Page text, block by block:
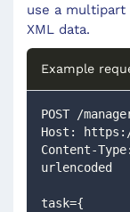
use a multipart
XML data.
Example
POST /
Host:
Content-
urlencoded
task={